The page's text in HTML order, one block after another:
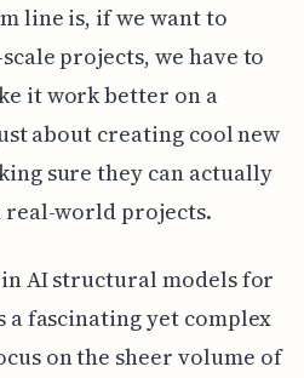
line is, if we want to
projects, we have to
it work better on a
about creating cool new
sure they can actually
real-world projects.
AI structural models for
a fascinating yet complex
on the sheer volume of